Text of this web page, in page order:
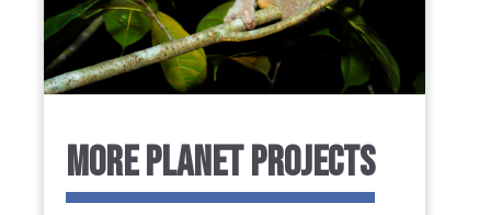
MORE PLANET PROJECTS